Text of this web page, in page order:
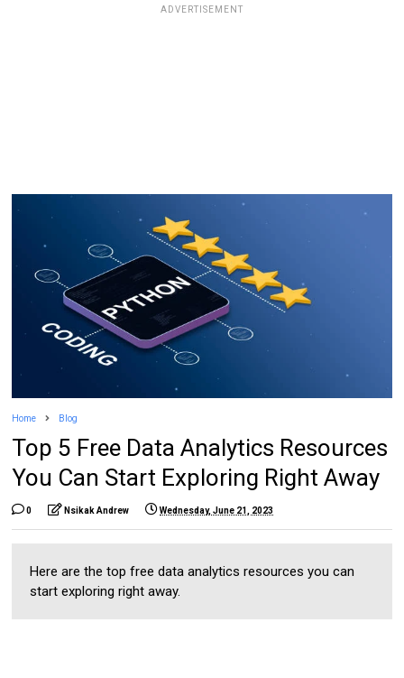
ADVERTISEMENT
Home Blog
Top 5 Free Data Analytics Resources
You Can Start Exploring Right Away
0 Nsikak Andrew Wednesday, June 21, 2023
Here are the top free data analytics resources you can
start exploring right away.